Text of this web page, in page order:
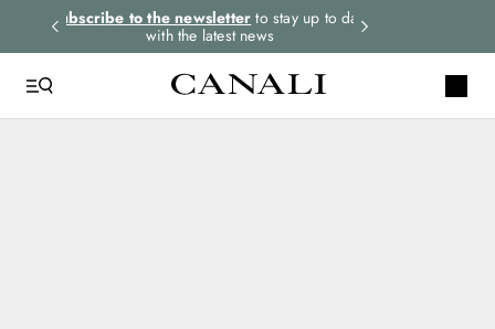
Subscribe to the newsletter to stay up to date
with the latest news